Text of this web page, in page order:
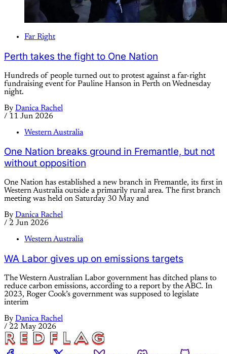
Far Right
Perth takes the fight to One Nation
Hundreds of people turned out to protest against a far-right
fundraising event for Pauline Hanson in Perth on Wednesday
night.
By Danica Rachel
/ 11 Jun 2026
Western Australia
One Nation breaks ground in Fremantle, but not
without opposition
One Nation has established a new branch in Fremantle, its first in
Western Australia outside a primarily rural area. The first branch
meeting was held on Saturday 30 May and
By Danica Rachel
/ 2 Jun 2026
Western Australia
WA Labor gives up on emissions targets
The Western Australian Labor government has ditched plans to
reduce carbon emissions, according to a report by the ABC. In
2023, Roger Cook’s government was supposed to legislate
interim
By Danica Rachel
/ 22 May 2026